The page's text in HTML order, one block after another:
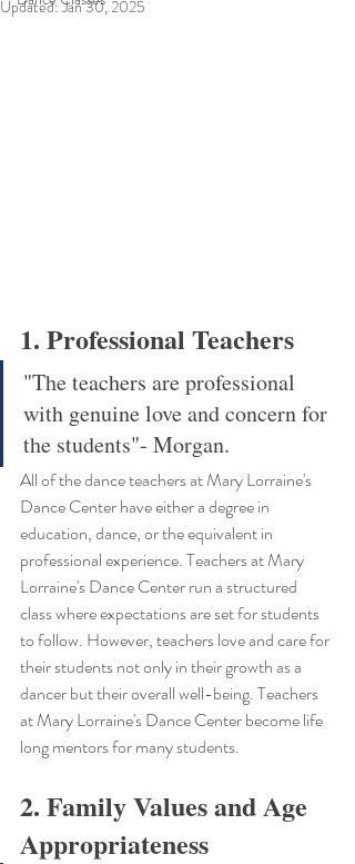
Updated:Jan 30, 2025
1. Professional Teachers
"The teachers are professional
with genuine love and concern for
the students"- Morgan.
All of the dance teachers at Mary Lorraine's
Dance Center have either a degree in
education, dance, or the equivalent in
professional experience. Teachers at Mary
Lorraine's Dance Center run a structured
class where expectations are set for students
to follow. However, teachers love and care for
their students not only in their growth as a
dancer but their overall well-being. Teachers
at Mary Lorraine's Dance Center become life
long mentors for many students.
2. Family Values and Age
Appropriateness